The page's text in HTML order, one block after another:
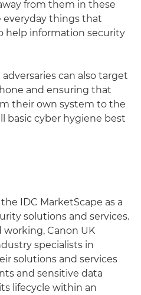
from them in these
everyday things that
help information security
can also target
and ensuring that
their own system to the
basic cyber hygiene best
IDC MarketScape as a
solutions and services.
working, Canon UK
specialists in
solutions and services
and sensitive data
lifecycle within an